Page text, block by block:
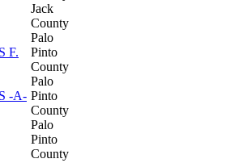
Jack
County
F.
Palo
Pinto
County
-A-
Palo
Pinto
County
Palo
Pinto
County